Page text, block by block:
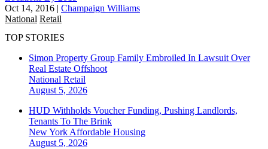
Oct 14, 2016 | Champaign Williams
National Retail
TOP STORIES
Simon Property Group Family Embroiled In Lawsuit Over
Real Estate Offshoot
National Retail
August 5, 2026
HUD Withholds Voucher Funding, Pushing Landlords,
Tenants To The Brink
New York Affordable Housing
August 5, 2026